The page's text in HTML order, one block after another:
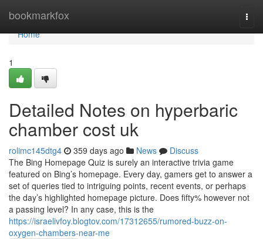
bookmarkfox
Home
Home
1
Detailed Notes on hyperbaric
chamber cost uk
rolimc145dtg4 359 days ago News
Discuss
The Bing Homepage Quiz is surely an interactive trivia game
featured on Bing’s homepage. Every day, gamers get to answer a
set of queries tied to intriguing points, recent events, or perhaps
the day’s highlighted homepage picture. Does fifty% however not
a passing level? In any case, this is the
https://israelivfoy.blogtov.com/17312655/rumored-buzz-on-
oxygen-chambers-near-me